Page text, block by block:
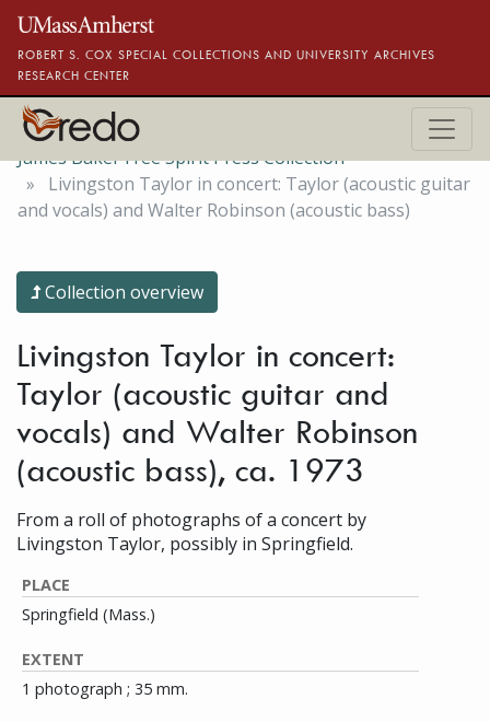
Skip to main content
ROBERT S. COX SPECIAL COLLECTIONS AND UNIVERSITY ARCHIVES
RESEARCH CENTER
James Baker Free Spirit Press Collection
Livingston Taylor in concert: Taylor (acoustic guitar
and vocals) and Walter Robinson (acoustic bass)
Collection overview
Livingston Taylor in concert:
Taylor (acoustic guitar and
vocals) and Walter Robinson
(acoustic bass), ca. 1973
From a roll of photographs of a concert by
Livingston Taylor, possibly in Springfield.
PLACE
Springfield (Mass.)
EXTENT
1 photograph ; 35 mm.